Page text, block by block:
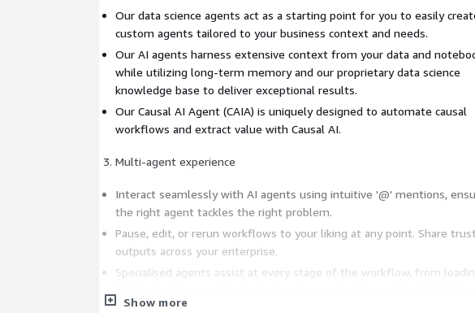
Our data science agents act as a starting point for you to easily
custom agents tailored to your business context and needs.
Our AI agents harness extensive context from your data and
while utilizing long-term memory and our proprietary data science
knowledge base to deliver exceptional results.
Our Causal AI Agent (CAIA) is uniquely designed to automate causal
workflows and extract value with Causal AI.
Multi-agent experience
Interact seamlessly with AI agents using intuitive '@' mentions,
the right agent tackles the right problem.
Pause, edit, or rerun workflows to your liking at any point. Share
outputs across your enterprise.
Specialised agents assist at every stage of the workflow, from
Show more